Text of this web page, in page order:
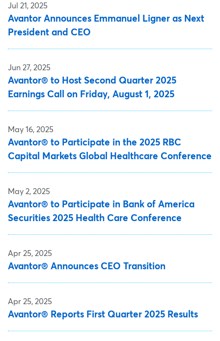
Jul 21, 2025
Avantor Announces Emmanuel Ligner as Next
President and CEO
Jun 27, 2025
Avantor® to Host Second Quarter 2025
Earnings Call on Friday, August 1, 2025
May 16, 2025
Avantor® to Participate in the 2025 RBC
Capital Markets Global Healthcare Conference
May 2, 2025
Avantor® to Participate in Bank of America
Securities 2025 Health Care Conference
Apr 25, 2025
Avantor® Announces CEO Transition
Apr 25, 2025
Avantor® Reports First Quarter 2025 Results